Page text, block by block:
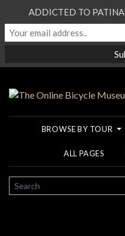
BROWSE BY TOUR
ALL PAGES
SEARCH
ADDICTED TO